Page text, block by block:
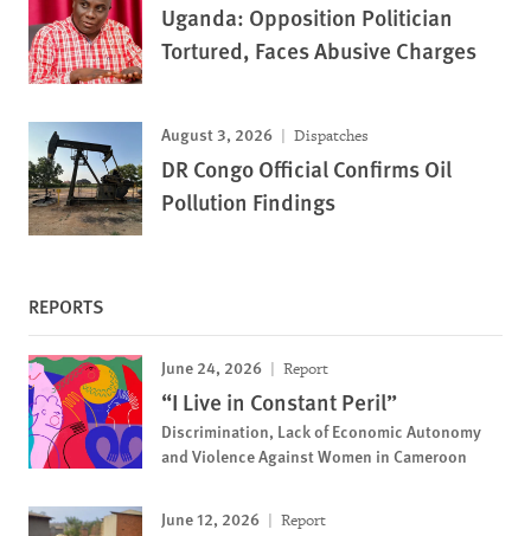
Uganda: Opposition Politician
Tortured, Faces Abusive Charges
August 3, 2026 Dispatches
DR Congo Official Confirms Oil
Pollution Findings
REPORTS
June 24, 2026 Report
“I Live in Constant Peril”
Discrimination, Lack of Economic Autonomy
and Violence Against Women in Cameroon
June 12, 2026 Report